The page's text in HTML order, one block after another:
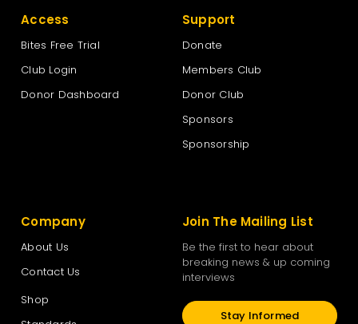
Access
Bites Free Trial
Club Login
Donor Dashboard
Support
Donate
Members Club
Donor Club
Sponsors
Sponsorship
Company
About Us
Contact Us
Shop
Join The Mailing List
Be the first to hear about
breaking news & up coming
interviews
Stay Informed